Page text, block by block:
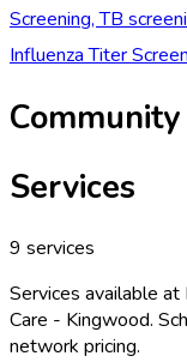
Screening, TB
Influenza Titer
Services
9 services
Services available at
Care - Kingwood.
network pricing.